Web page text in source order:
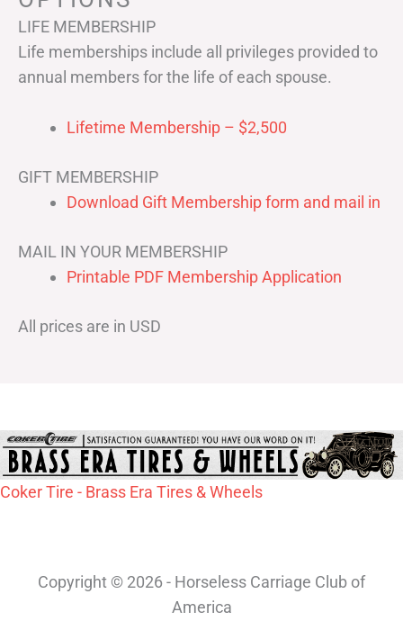
LIFE MEMBERSHIP
Life memberships include all privileges provided to
annual members for the life of each spouse.
Lifetime Membership – $2,500
GIFT MEMBERSHIP
Download Gift Membership form and mail in
MAIL IN YOUR MEMBERSHIP
Printable PDF Membership Application
All prices are in USD
Coker Tire - Brass Era Tires & Wheels
Copyright © 2026 - Horseless Carriage Club of
America